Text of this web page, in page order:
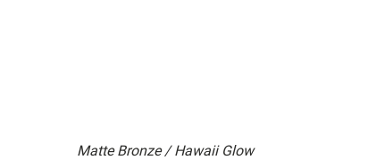
Matte Bronze / Hawaii Glow